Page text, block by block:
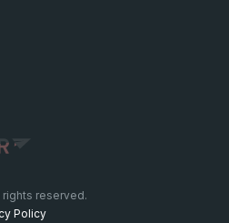
rights reserved.
Policy